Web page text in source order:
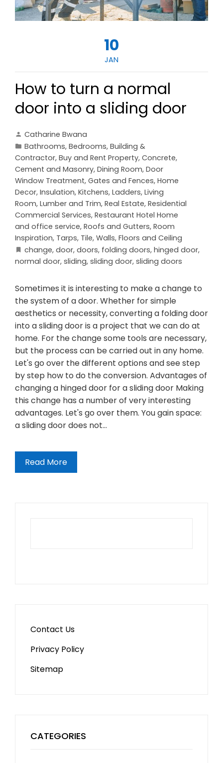
10
JAN
How to turn a normal
door into a sliding door
Catharine Bwana
Bathrooms, Bedrooms, Building &
Contractor, Buy and Rent Property, Concrete,
Cement and Masonry, Dining Room, Door
Window Treatment, Gates and Fences, Home
Decor, Insulation, Kitchens, Ladders, Living
Room, Lumber and Trim, Real Estate, Residential
Commercial Services, Restaurant Hotel Home
and office service, Roofs and Gutters, Room
Inspiration, Tarps, Tile, Walls, Floors and Ceiling
change, door, doors, folding doors, hinged door,
normal door, sliding, sliding door, sliding doors
Sometimes it is interesting to make a change to
the system of a door. Whether for simple
aesthetics or necessity, converting a folding door
into a sliding door is a project that we can do at
home. For the change some tools are necessary,
but the process can be carried out in any home.
Let's go over the different options and see step
by step how to do the conversion. Advantages of
changing a hinged door for a sliding door Making
this change has a number of very interesting
advantages. Let's go over them. You gain space:
a sliding door does not…
Read More
Contact Us
Privacy Policy
Sitemap
CATEGORIES